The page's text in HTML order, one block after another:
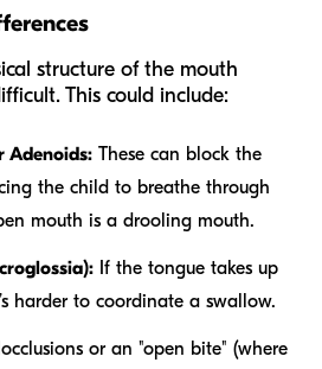
structure of the mouth
This could include:
Adenoids: These can block the
the child to breathe through
mouth is a drooling mouth.
If the tongue takes up
harder to coordinate a swallow.
or an "open bite" (where